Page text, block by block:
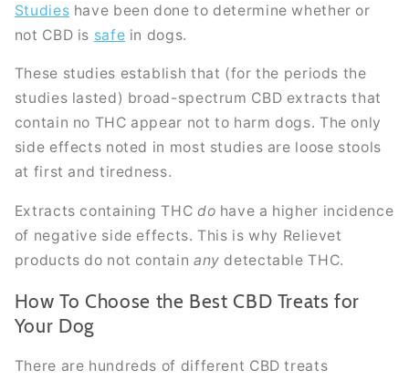
Studies have been done to determine whether or
not CBD is safe in dogs.
These studies establish that (for the periods the
studies lasted) broad-spectrum CBD extracts that
contain no THC appear not to harm dogs. The only
side effects noted in most studies are loose stools
at first and tiredness.
Extracts containing THC do have a higher incidence
of negative side effects. This is why Relievet
products do not contain any detectable THC.
How To Choose the Best CBD Treats for
Your Dog
There are hundreds of different CBD treats